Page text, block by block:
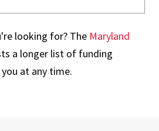
looking for? The Maryland
a longer list of funding
at any time.